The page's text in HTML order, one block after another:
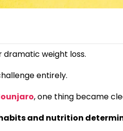
dramatic weight loss.
entirely.
, one thing became
and nutrition